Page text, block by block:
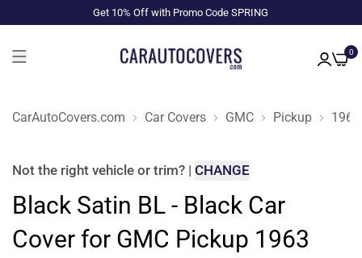
Get 10% Off with Promo Code SPRING
0
CarAutoCovers.com Car Covers GMC Pickup 1963
Not the right vehicle or trim? | CHANGE
Black Satin BL - Black Car
Cover for GMC Pickup 1963